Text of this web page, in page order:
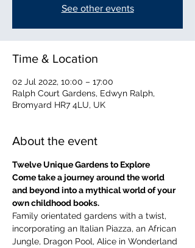
See other events
Time & Location
02 Jul 2022, 10:00 – 17:00
Ralph Court Gardens, Edwyn Ralph,
Bromyard HR7 4LU, UK
About the event
Twelve Unique Gardens to Explore
Come take a journey around the world
and beyond into a mythical world of your
own childhood books.
Family orientated gardens with a twist,
incorporating an Italian Piazza, an African
Jungle, Dragon Pool, Alice in Wonderland